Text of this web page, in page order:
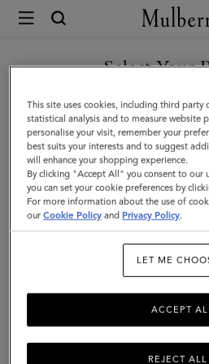
Mulberry
Small
Amberley
Crossbody
|
Night
Sky
Small
Select Your
You are currently browsing the New
you are in
GO TO UNITED STATES
CONTINUE TO NEW
ZEALAND SITE
This site uses cookies, including third party
statistical analysis and to measure website
personalise your visit, remember your
best suits your interests and to suggest
will enhance your shopping experience.
By clicking "Accept All" you consent to our
you can set your cookie preferences by
For more information about the use of
ourCookie Policy and Privacy Policy.
LET ME
REJECT ALL
ACCEPT